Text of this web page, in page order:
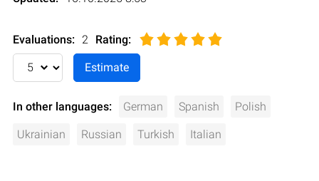
Evaluations: 2 Rating:
In other languages: German Spanish Polish
Ukrainian Russian Turkish Italian